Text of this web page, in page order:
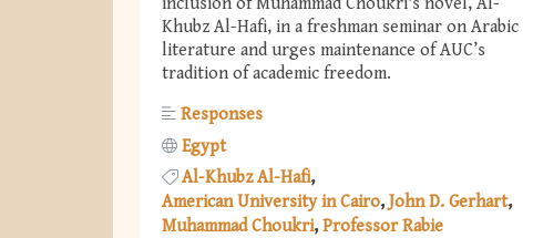
Khubz Al-Hafi, in a freshman seminar on Arabic
literature and urges maintenance of AUC’s
tradition of academic freedom.
Responses
Egypt
Al-Khubz Al-Hafi
American University in Cairo John D. Gerhart
Muhammad Choukri Professor Rabie